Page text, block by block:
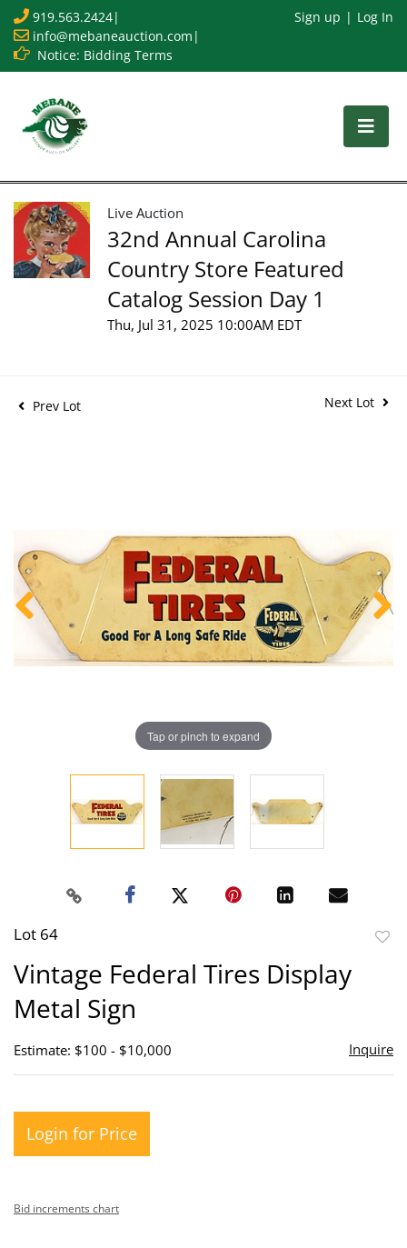
919.563.2424|
info@mebaneauction.com |
Notice: Bidding Terms
Sign up Log In
Live Auction
32nd Annual Carolina
Country Store Featured
Catalog Session Day 1
Thu, Jul 31, 2025 10:00AM EDT
Prev Lot Next Lot
Tap or pinch to expand
Lot 64
Vintage Federal Tires Display
Metal Sign
Estimate: $100 - $10,000 Inquire
Login for Price
Bid increments chart